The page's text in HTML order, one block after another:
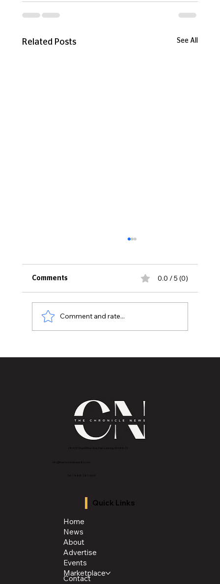
Related Posts See All
Comments 0.0 / 5 (0)
Comment and rate...
2843 E Grand River Ave, East Lansing, MI 4882
info@thechroniclenews86.com
Tel: 1-888-281-3634
Quick Links
Home
News
About
Advertise
Events
Marketplace
Contact